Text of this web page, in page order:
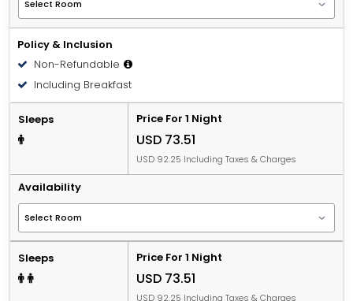
Policy & Inclusion
Non-Refundable
Including Breakfast
Sleeps Price For 1 Night
USD 73.51
USD 92.25 Including Taxes & Charges
Availability
Sleeps Price For 1 Night
USD 73.51
USD 92.25 Including Taxes & Charges